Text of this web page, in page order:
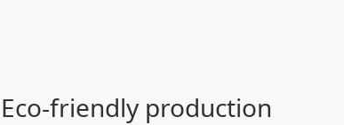
Eco-friendly production